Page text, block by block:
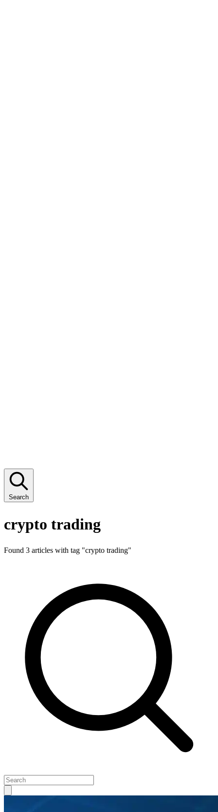
Search
crypto trading
Found 3 articles with tag "crypto trading"